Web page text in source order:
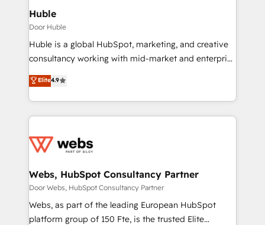
Huble
Door Huble
Huble is a global HubSpot, marketing, and creative
consultancy working with mid-market and enterprise
businesses. We go beyond implementation, shaping
the strategy, processes, and teams that turn
HubSpot into a genuine growth engine. Named
HubSpot's Global Partner of the Year in 2024,
worldwide, and with over 15 years in the ecosystem,
One company, one operating model, delivering
across offices and consulting teams in the UK, USA,
Canada, Germany, France, Belgium, Singapore, and
South Africa. Certified compliant with ISO/IEC
Elite4.9
Webs, HubSpot Consultancy Partner
Door Webs, HubSpot Consultancy Partner
Webs, as part of the leading European HubSpot
platform group of 150 Fte, is the trusted Elite